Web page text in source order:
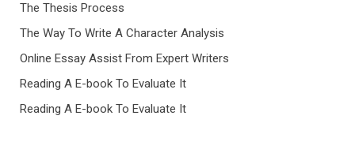
The Thesis Process
The Way To Write A Character Analysis
Online Essay Assist From Expert Writers
Reading A E-book To Evaluate It
Reading A E-book To Evaluate It